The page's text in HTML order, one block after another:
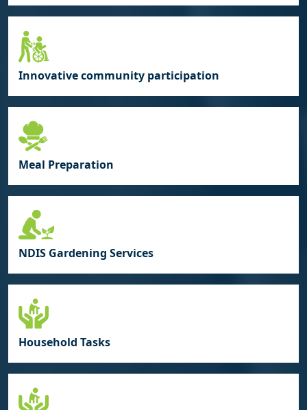
Innovative community participation
Meal Preparation
NDIS Gardening Services
Household Tasks